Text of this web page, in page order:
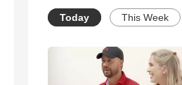
Today This Week